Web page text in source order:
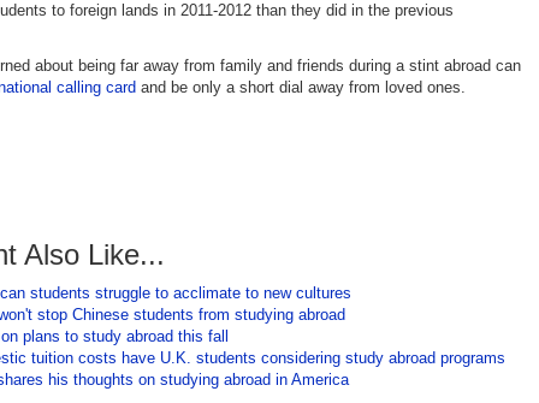
to foreign lands in 2011-2012 than they did in the previous
about being far away from family and friends during a stint abroad can
calling card and be only a short dial away from loved ones.
Also Like...
students struggle to acclimate to new cultures
stop Chinese students from studying abroad
plans to study abroad this fall
tuition costs have U.K. students considering study abroad programs
his thoughts on studying abroad in America